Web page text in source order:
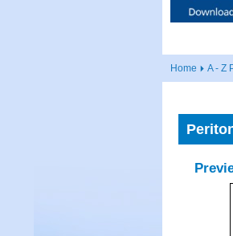
Home A - Z